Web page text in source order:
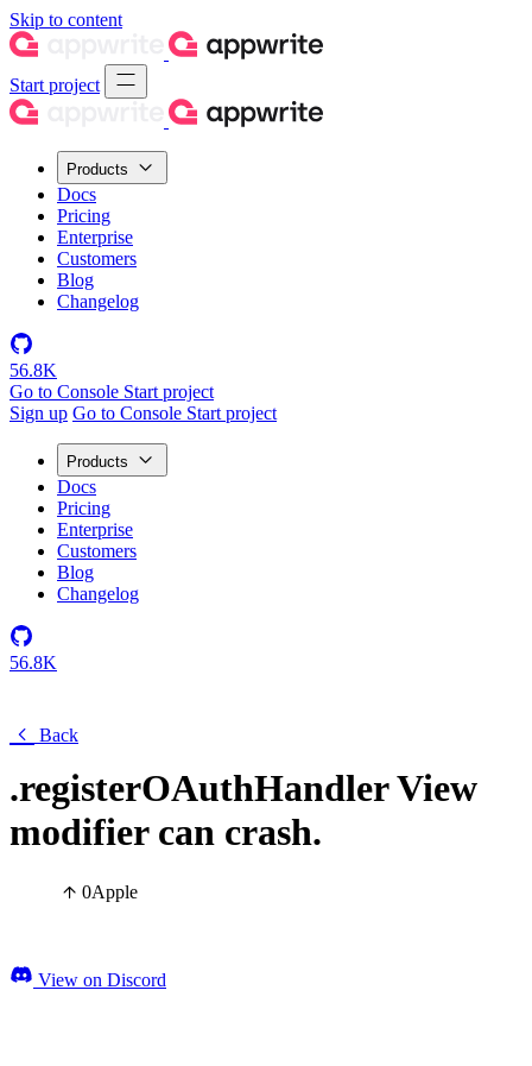
Skip to content
Start project
Products
Docs
Pricing
Enterprise
Customers
Blog
Changelog
56.8K
Go to Console Start project
Sign up Go to Console Start project
Products
Docs
Pricing
Enterprise
Customers
Blog
Changelog
56.8K
Back
.registerOAuthHandler View
modifier can crash.
0Apple
View on Discord